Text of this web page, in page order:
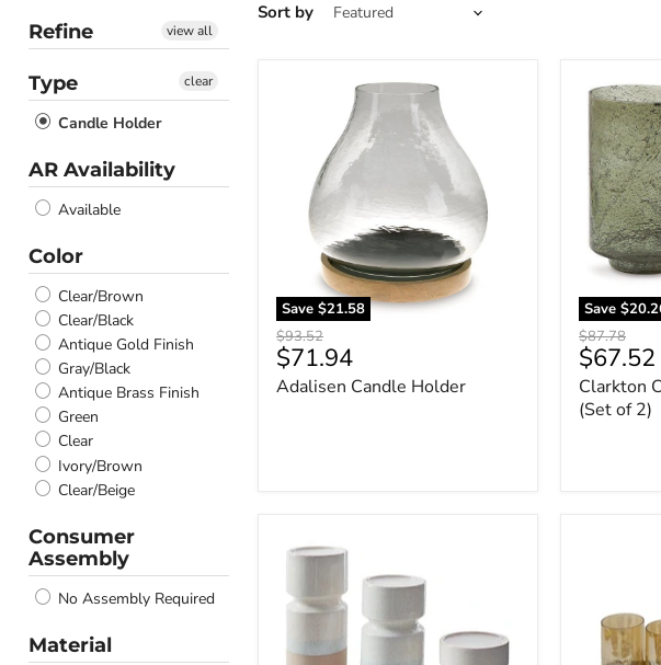
Refine view all
Type
Candle Holder
clear
AR Availability
Available
Color
Clear/Brown
Clear/Black
Antique Gold Finish
Gray/Black
Antique Brass Finish
Green
Clear
Ivory/Brown
Clear/Beige
Consumer
Assembly
No Assembly Required
Material
Sort by
Save $21.58
Original
price
$93.52
Current
price
$71.94
Adalisen Candle Holder
Save
Clarkton
Candle
Holder
Set
(Set
of
2)
Original
price
$87.78
Current
price
$67.52
Clarkton
(Set of 2)
Hurston
Candle
(Set